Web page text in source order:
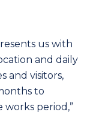
us with
and daily
and visitors,
to
period,”